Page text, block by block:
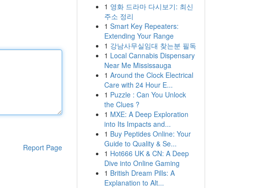
Report Page
1 영화 드라마 다시보기: 최신
주소 정리
1 Smart Key Repeaters:
Extending Your Range
1 강남사무실임대 찾는분 필독
1 Local Cannabis Dispensary
Near Me Mississauga
1 Around the Clock Electrical
Care with 24 Hour E...
1 Puzzle : Can You Unlock
the Clues ?
1 MXE: A Deep Exploration
into Its Impacts and...
1 Buy Peptides Online: Your
Guide to Quality & Se...
1 Hot666 UK & CN: A Deep
Dive into Online Gaming
1 British Dream Pills: A
Explanation to Alt...